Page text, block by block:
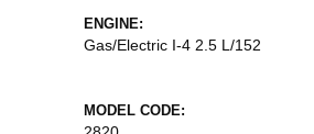
ENGINE:
Gas/Electric I-4 2.5 L/152
MODEL CODE: